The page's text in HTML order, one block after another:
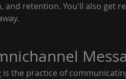
and retention. You'll also get
is the practice of